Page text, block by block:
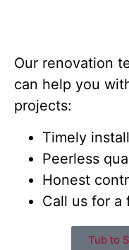
Our renovation
can help you
projects:
Timely
Peerless
Honest
Call us for a
Tub to